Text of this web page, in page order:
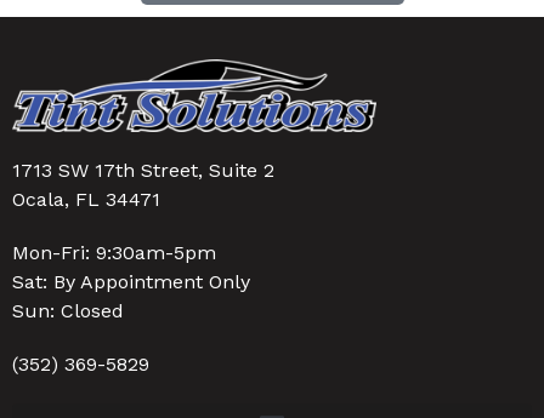
1713 SW 17th Street, Suite 2
Ocala, FL 34471
Mon-Fri: 9:30am-5pm
Sat: By Appointment Only
Sun: Closed
(352) 369-5829